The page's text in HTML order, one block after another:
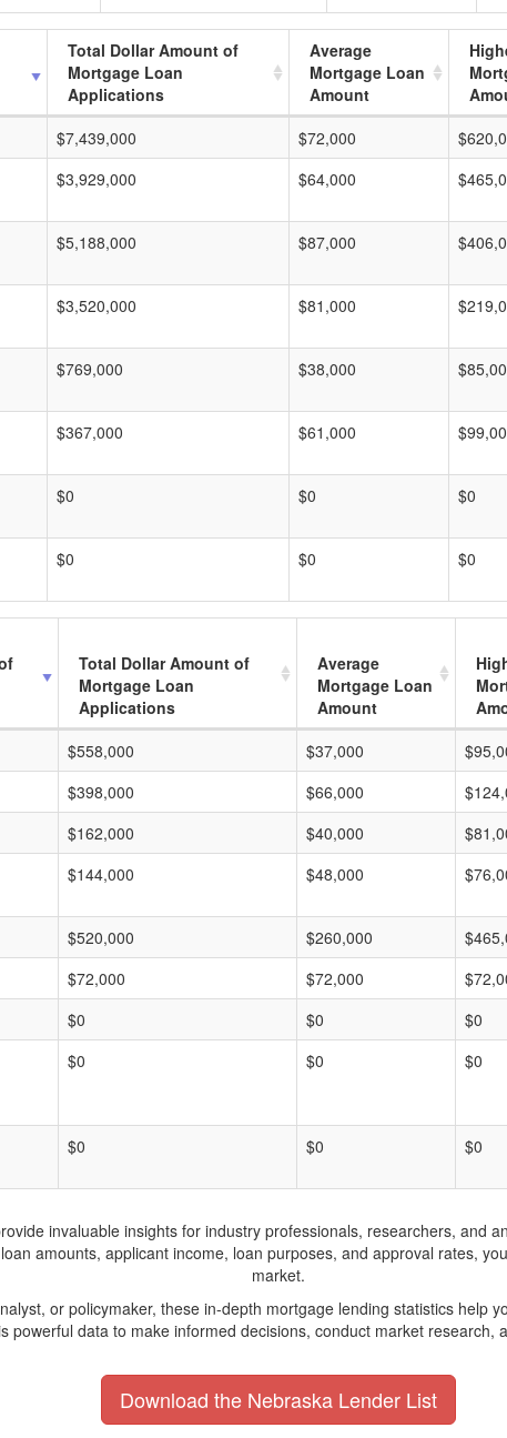
Total Dollar Amount of
Mortgage Loan
Applications
Average
Mortgage Loan
Amount
$7,439,000 $72,000
$3,929,000 $64,000
$5,188,000 $87,000
$3,520,000 $81,000
$769,000 $38,000
$367,000 $61,000
$0 $0 $0
$0 $0 $0
Total Dollar Amount of
Mortgage Loan
Applications
Average
Mortgage Loan
Amount
$558,000 $37,000
$398,000 $66,000
$162,000 $40,000
$144,000 $48,000
$520,000 $260,000
$72,000 $72,000
$0 $0 $0
$0 $0 $0
$0 $0 $0
invaluable insights for industry professionals, researchers, and
amounts, applicant income, loan purposes, and approval rates,
market.
or policymaker, these in-depth mortgage lending statistics help
powerful data to make informed decisions, conduct market research,
Download the Nebraska Lender List